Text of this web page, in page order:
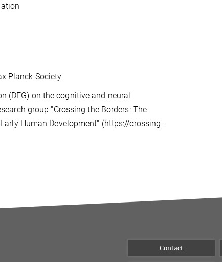
Planck Society
(DFG) on the cognitive and neural
group "Crossing the Borders: The
Human Development" (https://crossing-
Contact